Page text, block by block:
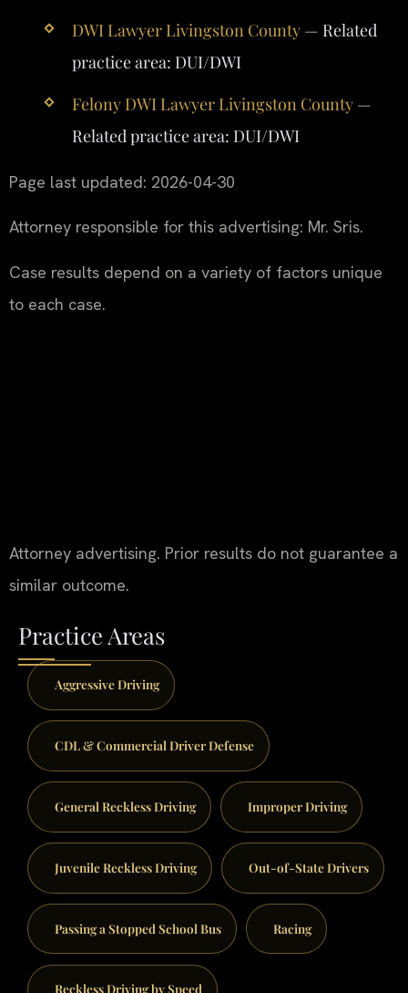
DWI Lawyer Livingston County— Related
practice area: DUI/DWI
Felony DWI Lawyer Livingston County—
Related practice area: DUI/DWI
Page last updated: 2026-04-30
Attorney responsible for this advertising: Mr. Sris.
Case results depend on a variety of factors unique
to each case.
Attorney advertising. Prior results do not guarantee a
similar outcome.
Practice Areas
Aggressive Driving
CDL & Commercial Driver Defense
General Reckless Driving Improper Driving
Juvenile Reckless Driving Out-of-State Drivers
Passing a Stopped School Bus Racing
Reckless Driving by Speed